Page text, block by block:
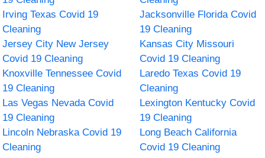
Irving Texas Covid 19
Cleaning
Jacksonville Florida Covid
19 Cleaning
Jersey City New Jersey
Covid 19 Cleaning
Kansas City Missouri
Covid 19 Cleaning
Knoxville Tennessee Covid
19 Cleaning
Laredo Texas Covid 19
Cleaning
Las Vegas Nevada Covid
19 Cleaning
Lexington Kentucky Covid
19 Cleaning
Lincoln Nebraska Covid 19
Cleaning
Long Beach California
Covid 19 Cleaning